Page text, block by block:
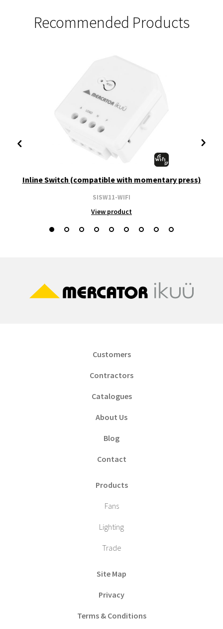
Recommended Products
Inline Switch (compatible with momentary press)
SISW11-WIFI
View product
Customers
Contractors
Catalogues
About Us
Blog
Contact
Products
Fans
Lighting
Trade
Site Map
Privacy
Terms & Conditions